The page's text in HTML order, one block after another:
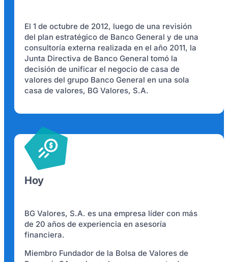
El 1 de octubre de 2012, luego de una revisión
del plan estratégico de Banco General y de una
consultoría externa realizada en el año 2011, la
Junta Directiva de Banco General tomó la
decisión de unificar el negocio de casa de
valores del grupo Banco General en una sola
casa de valores, BG Valores, S.A.
Hoy
BG Valores, S.A. es una empresa líder con más
de 20 años de experiencia en asesoría
financiera.
Miembro Fundador de la Bolsa de Valores de